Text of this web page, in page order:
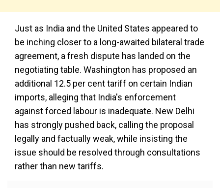
Just as India and the United States appeared to
be inching closer to a long-awaited bilateral trade
agreement, a fresh dispute has landed on the
negotiating table. Washington has proposed an
additional 12.5 per cent tariff on certain Indian
imports, alleging that India's enforcement
against forced labour is inadequate. New Delhi
has strongly pushed back, calling the proposal
legally and factually weak, while insisting the
issue should be resolved through consultations
rather than new tariffs.